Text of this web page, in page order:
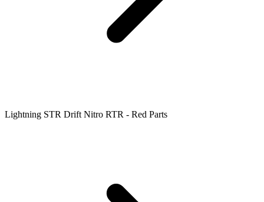
Lightning STR Drift Nitro RTR - Red Parts